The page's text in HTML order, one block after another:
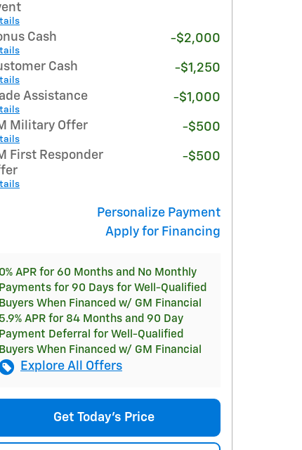
Cash -$2,000
Cash -$1,250
Assistance -$1,000
Military Offer -$500
First Responder
-$500
Personalize Payment
Apply for Financing
0% APR for 60 Months and No Monthly
Payments for 90 Days for Well-Qualified
Buyers When Financed w/ GM Financial
5.9% APR for 84 Months and 90 Day
Payment Deferral for Well-Qualified
Buyers When Financed w/ GM Financial
Explore All Offers
Get Today's Price